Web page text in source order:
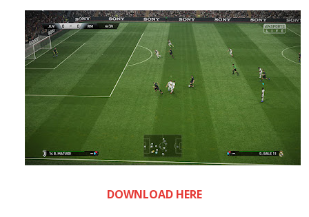
DOWNLOAD HERE